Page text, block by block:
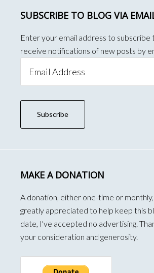
SUBSCRIBE TO BLOG VIA
Enter your email address to subscribe
receive notifications of new posts by
Address
Subscribe
MAKE A DONATION
A donation, either one-time or
greatly appreciated to help keep this
date, I've accepted no advertising.
your consideration and generosity.